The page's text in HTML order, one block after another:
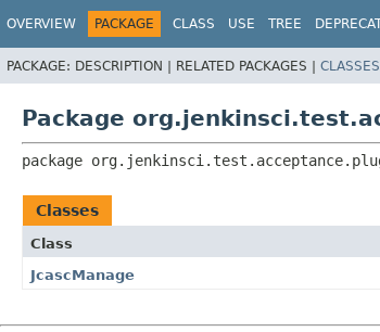
OVERVIEW PACKAGE CLASS USE TREE
PACKAGE: DESCRIPTION | RELATED PACKAGES |
Package
package
Classes
Class
JcascManage